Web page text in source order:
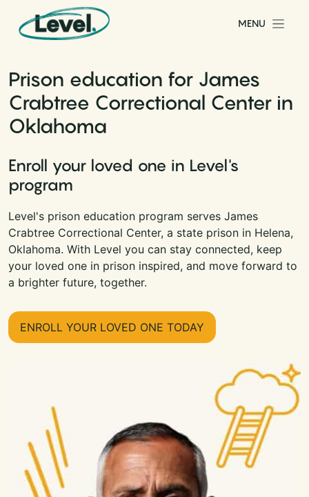
Skip to content
Main Navigation
MENU
Prison education for James
Crabtree Correctional Center in
Oklahoma
Enroll your loved one in Level's
program
Level's prison education program serves James
Crabtree Correctional Center, a state prison in Helena,
Oklahoma. With Level you can stay connected, keep
your loved one in prison inspired, and move forward to
a brighter future, together.
ENROLL YOUR LOVED ONE TODAY